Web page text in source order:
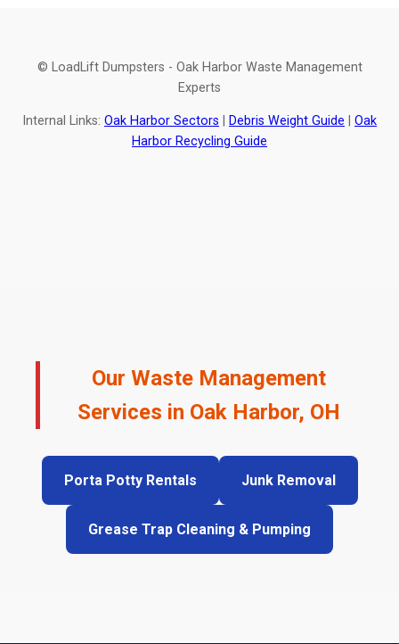
© LoadLift Dumpsters - Oak Harbor Waste Management
Experts
Internal Links: Oak Harbor Sectors Debris Weight Guide
Oak
Harbor Recycling Guide
Our Waste Management
Services in Oak Harbor, OH
Porta Potty Rentals Junk Removal
Grease Trap Cleaning & Pumping